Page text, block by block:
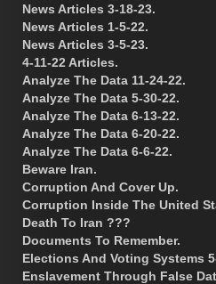
News Articles 3-18-23.
News Articles 1-5-22.
News Articles 3-5-23.
4-11-22 Articles.
Analyze The Data 11-24-22.
Analyze The Data 5-30-22.
Analyze The Data 6-13-22.
Analyze The Data 6-20-22.
Analyze The Data 6-6-22.
Beware Iran.
Corruption And Cover Up.
Corruption Inside The United
Death To Iran ???
Documents To Remember.
Elections And Voting Systems
Enslavement Through False